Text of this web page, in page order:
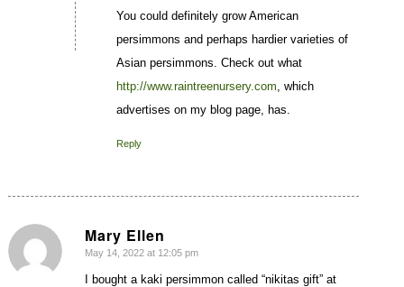
You could definitely grow American
persimmons and perhaps hardier varieties of
Asian persimmons. Check out what
http://www.raintreenursery.com , which
advertises on my blog page, has.
Reply
Mary Ellen
says:
May 14, 2022 at 12:05 pm
I bought a kaki persimmon called “nikitas gift” at